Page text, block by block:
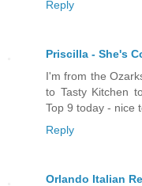
Reply
Priscilla - She's
I'm from the
to Tasty Kitchen
Top 9 today - nice
Reply
Orlando Italian